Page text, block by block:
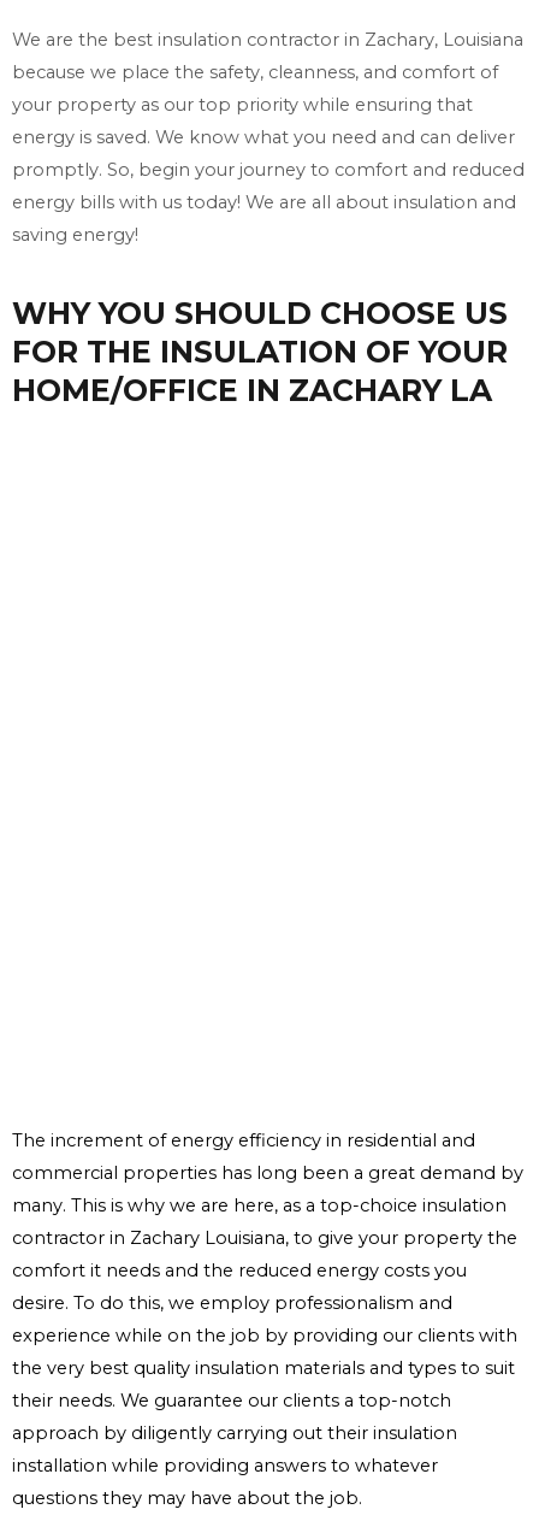
We are the best insulation contractor in Zachary, Louisiana
because we place the safety, cleanness, and comfort of
your property as our top priority while ensuring that
energy is saved. We know what you need and can deliver
promptly. So, begin your journey to comfort and reduced
energy bills with us today! We are all about insulation and
saving energy!
WHY YOU SHOULD CHOOSE US
FOR THE INSULATION OF YOUR
HOME/OFFICE IN ZACHARY LA
The increment of energy efficiency in residential and
commercial properties has long been a great demand by
many. This is why we are here, as a top-choice insulation
contractor in Zachary Louisiana, to give your property the
comfort it needs and the reduced energy costs you
desire. To do this, we employ professionalism and
experience while on the job by providing our clients with
the very best quality insulation materials and types to suit
their needs. We guarantee our clients a top-notch
approach by diligently carrying out their insulation
installation while providing answers to whatever
questions they may have about the job.